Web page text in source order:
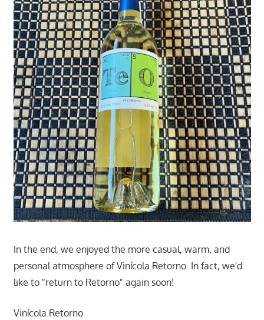
In the end, we enjoyed the more casual, warm, and
personal atmosphere of Vinícola Retorno. In fact, we'd
like to "return to Retorno" again soon!
Vinícola Retorno